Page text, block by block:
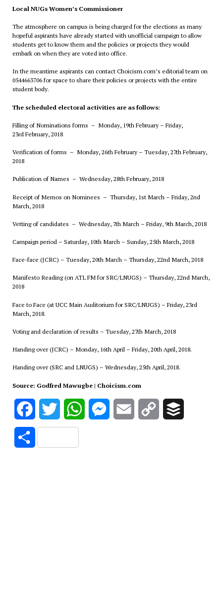
Local NUGs Women’s Commissioner
The atmosphere on campus is being charged for the elections as many
hopeful aspirants have already started with unofficial campaign to allow
students get to know them and the policies or projects they would
embark on when they are voted into office.
In the meantime aspirants can contact Choicism.com’s editorial team on
0544663706 for space to share their policies or projects with the entire
student body.
The scheduled electoral activities are as follows:
Filling of Nominations forms – Monday, 19th February – Friday,
23rd February, 2018
Verification of forms – Monday, 26th February – Tuesday, 27th February,
2018
Publication of Names – Wednesday, 28th February, 2018
Receipt of Memos on Nominees – Thursday, 1st March – Friday, 2nd
March, 2018
Vetting of candidates – Wednesday, 7th March – Friday, 9th March, 2018
Campaign period – Saturday, 10th March – Sunday, 25th March, 2018
Face-face (JCRC) – Tuesday, 20th March – Thursday, 22nd March, 2018
Manifesto Reading (on ATL FM for SRC/LNUGS) – Thursday, 22nd March,
2018
Face to Face (at UCC Main Auditorium for SRC/LNUGS) – Friday, 23rd
March, 2018.
Voting and declaration of results – Tuesday, 27th March, 2018
Handing over (JCRC) – Monday, 16th April – Friday, 20th April, 2018.
Handing over (SRC and LNUGS) – Wednesday, 25th April, 2018.
Source: Godfred Mawugbe | Choicism.com
FacebookTwitter WhatsAppMessenger
Email
Copy
Share